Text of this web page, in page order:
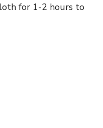
for 1-2 hours to